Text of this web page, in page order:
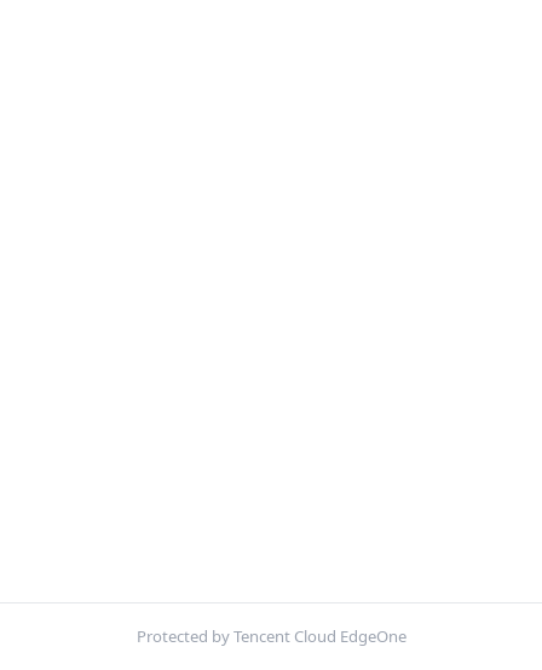
Protected by Tencent Cloud EdgeOne